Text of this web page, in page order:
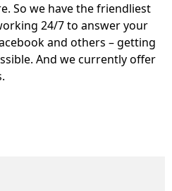
So we have the friendliest
24/7 to answer your
and others – getting
And we currently offer